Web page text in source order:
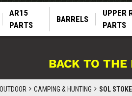
AR15
PARTS
BARRELS
UPPER
PARTS
BACK TO
CAMPING & HUNTING SOL